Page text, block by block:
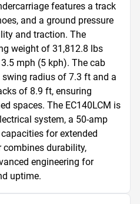
features a track
and a ground pressure
and traction. The
weight of 31,812.8 lbs
mph (5 kph). The cab
radius of 7.3 ft and a
of 8.9 ft, ensuring
spaces. The EC140LCM is
system, a 50-amp
for extended
durability,
engineering for
uptime.